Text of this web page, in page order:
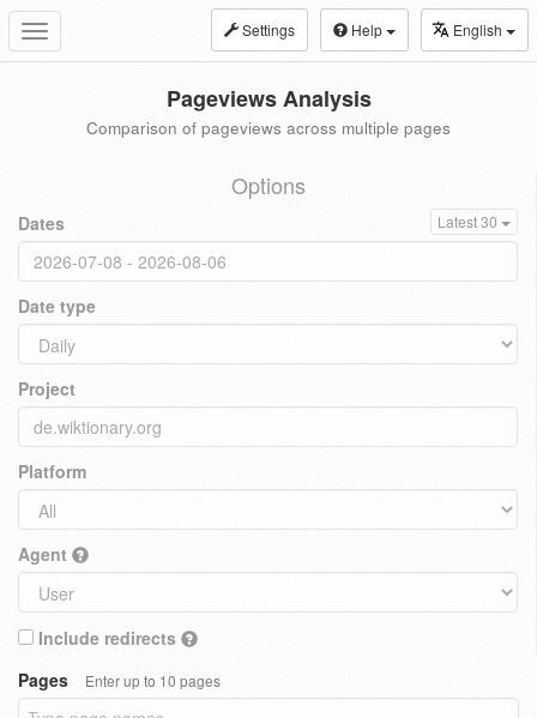
Toggle
navigation
Settings Help English
Pageviews Analysis
Comparison of pageviews across multiple pages
Options
Dates Latest 30
Date type
Project
Platform
Agent
Include redirects
Pages
Enter up to 10 pages